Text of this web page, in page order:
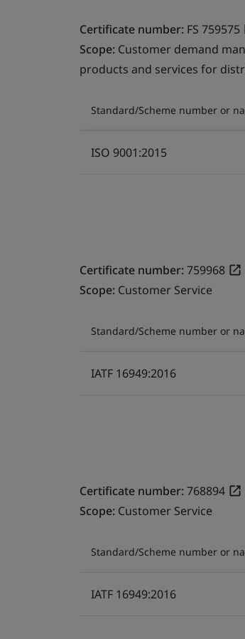
Certificate number: FS 759575
Scope: Customer demand
products and services for
Standard/Scheme number or
ISO 9001:2015
Certificate number:759968
Scope: Customer Service
Standard/Scheme number or
IATF 16949:2016
Certificate number:768894
Scope: Customer Service
Standard/Scheme number or
IATF 16949:2016